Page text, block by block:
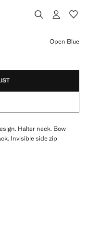
Open Blue
Halter neck. Bow
Invisible side zip